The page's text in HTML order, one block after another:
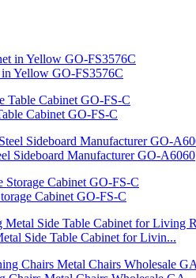
Yellow GO-FS3576C
Cabinet GO-FS-C
Sideboard Manufacturer GO-A6060
Cabinet GO-FS-C
Side Table Cabinet for Livin...